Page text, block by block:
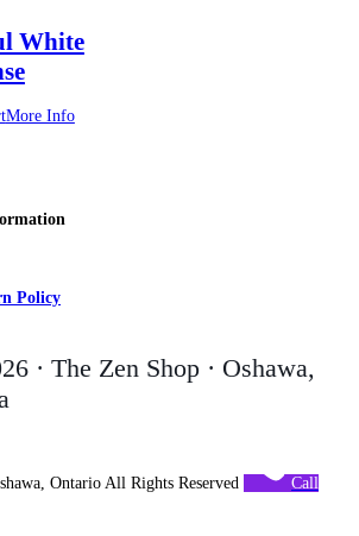
White
More Info
Policy
· The Zen Shop · Oshawa,
Ontario All Rights Reserved
Call